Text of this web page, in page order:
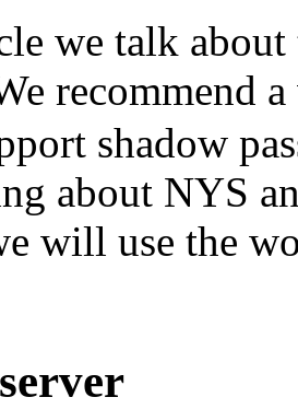
we talk
recommend
shadow
about NYS
will use the